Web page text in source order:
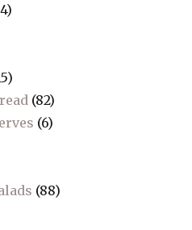
(82)
(6)
(88)